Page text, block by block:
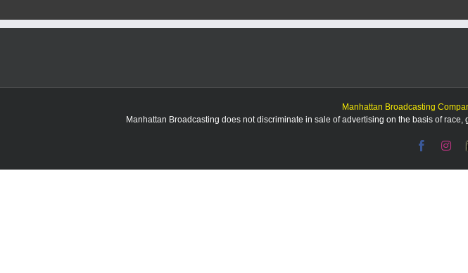
Manhattan Broadcasting
Manhattan Broadcasting does not discriminate in sale of advertising on the basis of